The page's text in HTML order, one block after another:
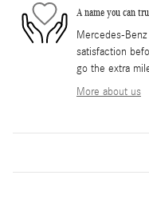
A name you can
Mercedes-
satisfaction
go the extra
More about us